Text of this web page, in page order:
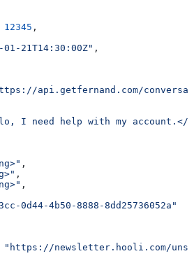
12345 ,
01-21T14:30:00Z" ,
api.getfernand.com/
I need help with my account.</
,
,
,
0d44-4b50-8888-8dd25736052a"
"https://newsletter.hooli.com/